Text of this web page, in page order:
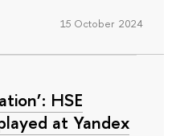
15 October 2024
HSE
at Yandex